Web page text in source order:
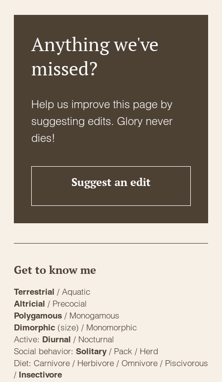
Anything we've
missed?
Help us improve this page by
suggesting edits. Glory never
dies!
Suggest an edit
Get to know me
Terrestrial / Aquatic
Altricial / Precocial
Polygamous / Monogamous
Dimorphic (size) / Monomorphic
Active: Diurnal / Nocturnal
Social behavior: Solitary / Pack / Herd
Diet: Carnivore / Herbivore / Omnivore / Piscivorous
/ Insectivore